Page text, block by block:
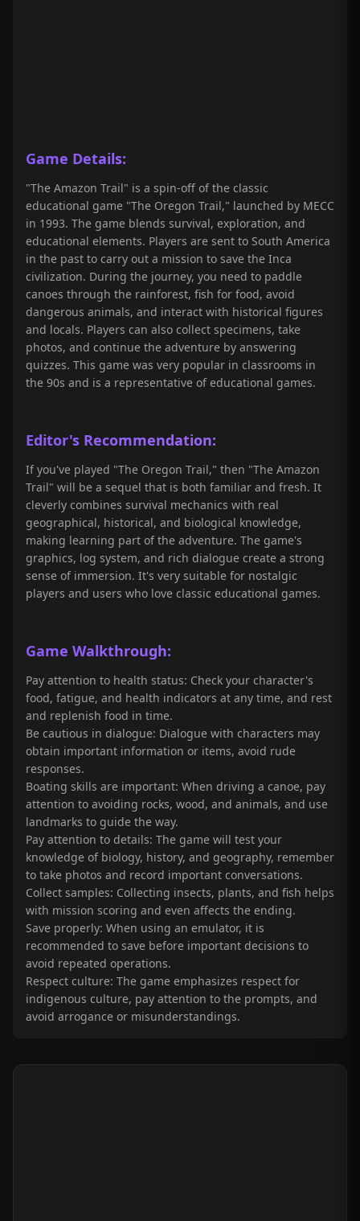
Game Details:
"The Amazon Trail" is a spin-off of the classic
educational game "The Oregon Trail," launched by MECC
in 1993. The game blends survival, exploration, and
educational elements. Players are sent to South America
in the past to carry out a mission to save the Inca
civilization. During the journey, you need to paddle
canoes through the rainforest, fish for food, avoid
dangerous animals, and interact with historical figures
and locals. Players can also collect specimens, take
photos, and continue the adventure by answering
quizzes. This game was very popular in classrooms in
the 90s and is a representative of educational games.
Editor's Recommendation:
If you've played "The Oregon Trail," then "The Amazon
Trail" will be a sequel that is both familiar and fresh. It
cleverly combines survival mechanics with real
geographical, historical, and biological knowledge,
making learning part of the adventure. The game's
graphics, log system, and rich dialogue create a strong
sense of immersion. It's very suitable for nostalgic
players and users who love classic educational games.
Game Walkthrough:
Pay attention to health status: Check your character's
food, fatigue, and health indicators at any time, and rest
and replenish food in time.
Be cautious in dialogue: Dialogue with characters may
obtain important information or items, avoid rude
responses.
Boating skills are important: When driving a canoe, pay
attention to avoiding rocks, wood, and animals, and use
landmarks to guide the way.
Pay attention to details: The game will test your
knowledge of biology, history, and geography, remember
to take photos and record important conversations.
Collect samples: Collecting insects, plants, and fish helps
with mission scoring and even affects the ending.
Save properly: When using an emulator, it is
recommended to save before important decisions to
avoid repeated operations.
Respect culture: The game emphasizes respect for
indigenous culture, pay attention to the prompts, and
avoid arrogance or misunderstandings.